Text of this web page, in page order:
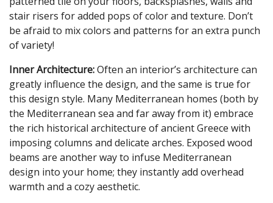
stair risers for added pops of color and texture. Don’t
be afraid to mix colors and patterns for an extra punch
of variety!
Inner Architecture:Often an interior’s architecture can
greatly influence the design, and the same is true for
this design style. Many Mediterranean homes (both by
the Mediterranean sea and far away from it) embrace
the rich historical architecture of ancient Greece with
imposing columns and delicate arches. Exposed wood
beams are another way to infuse Mediterranean
design into your home; they instantly add overhead
warmth and a cozy aesthetic.